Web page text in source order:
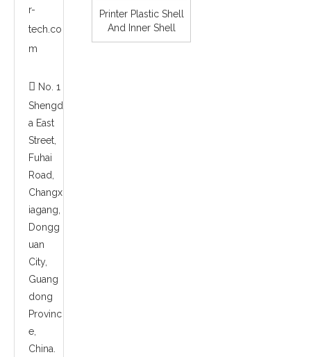
r-
tech.co
m
 No. 1
Shengd
a East
Street,
Fuhai
Road,
Changx
iagang,
Dongg
uan
City,
Guang
dong
Provinc
e,
China.
Printer Plastic Shell
And Inner Shell